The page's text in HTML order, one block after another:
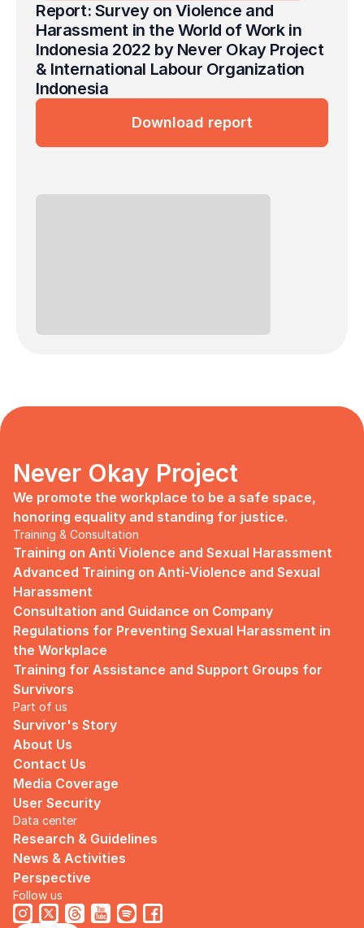
Report: Survey on Violence and
Harassment in the World of Work in
Indonesia 2022 by Never Okay Project
& International Labour Organization
Indonesia
Download report
Never Okay Project
We promote the workplace to be a safe space,
honoring equality and standing for justice.
Training & Consultation
Training on Anti Violence and Sexual Harassment
Advanced Training on Anti-Violence and Sexual
Harassment
Consultation and Guidance on Company
Regulations for Preventing Sexual Harassment in
the Workplace
Training for Assistance and Support Groups for
Survivors
Part of us
Survivor's Story
About Us
Contact Us
Media Coverage
User Security
Data center
Research & Guidelines
News & Activities
Perspective
Follow us